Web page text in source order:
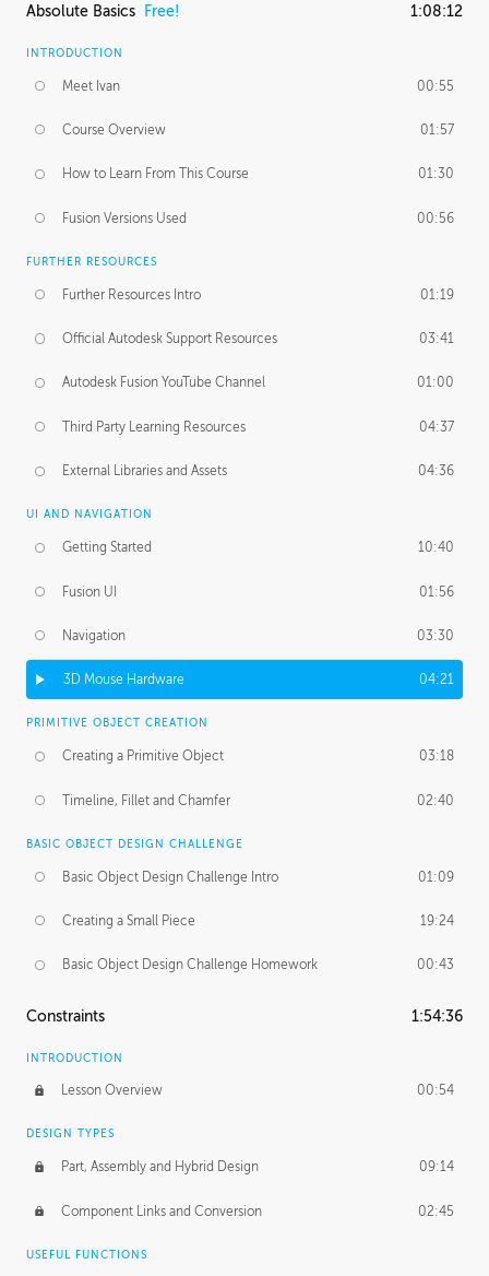
Absolute Basics Free! 1:08:12
INTRODUCTION
Meet Ivan 00:55
Course Overview 01:57
How to Learn From This Course 01:30
Fusion Versions Used 00:56
FURTHER RESOURCES
Further Resources Intro 01:19
Official Autodesk Support Resources 03:41
Autodesk Fusion YouTube Channel 01:00
Third Party Learning Resources 04:37
External Libraries and Assets 04:36
UI AND NAVIGATION
Getting Started 10:40
Fusion UI 01:56
Navigation 03:30
3D Mouse Hardware 04:21
PRIMITIVE OBJECT CREATION
Creating a Primitive Object 03:18
Timeline, Fillet and Chamfer 02:40
BASIC OBJECT DESIGN CHALLENGE
Basic Object Design Challenge Intro 01:09
Creating a Small Piece 19:24
Basic Object Design Challenge Homework 00:43
Constraints 1:54:36
INTRODUCTION
Lesson Overview 00:54
DESIGN TYPES
Part, Assembly and Hybrid Design 09:14
Component Links and Conversion 02:45
USEFUL FUNCTIONS